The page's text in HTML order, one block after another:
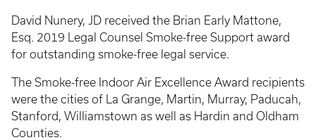
David Nunery, JD received the Brian Early Mattone,
Esq. 2019 Legal Counsel Smoke-free Support award
for outstanding smoke-free legal service.
The Smoke-free Indoor Air Excellence Award recipients
were the cities of La Grange, Martin, Murray, Paducah,
Stanford, Williamstown as well as Hardin and Oldham
Counties.